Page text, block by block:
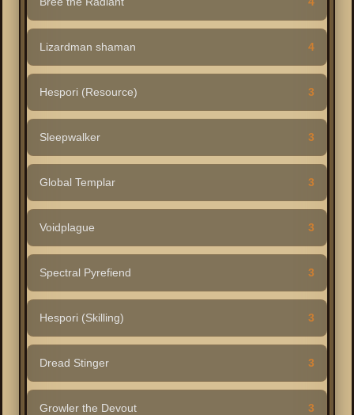
Lizardman shaman 4
Hespori (Resource) 3
Sleepwalker 3
Global Templar 3
Voidplague 3
Spectral Pyrefiend 3
Hespori (Skilling) 3
Dread Stinger 3
Growler the Devout 3